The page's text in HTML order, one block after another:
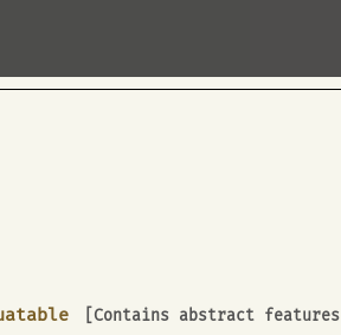
[Contains abstract features]